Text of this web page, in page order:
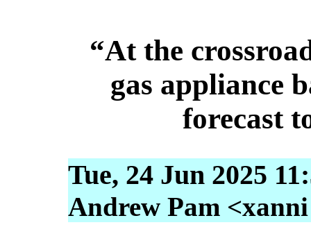
“At the
gas appliance
forecast
Tue, 24 Jun 2025
Andrew Pam